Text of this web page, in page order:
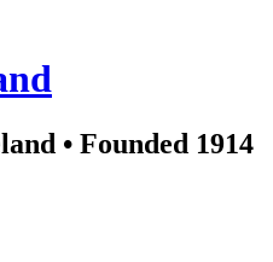
• Founded 1914